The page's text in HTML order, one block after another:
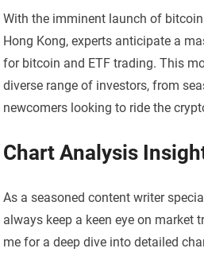
With the imminent launch of
Hong Kong, experts anticipate a
for bitcoin and ETF trading. This
diverse range of investors, from
newcomers looking to ride the
Chart Analysis
As a seasoned content writer
always keep a keen eye on market
me for a deep dive into detailed